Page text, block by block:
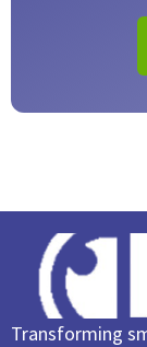
Transforming